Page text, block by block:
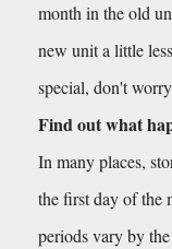
month in the old
new unit a little
special, don't
Find out what
In many places,
the first day of the
periods vary by